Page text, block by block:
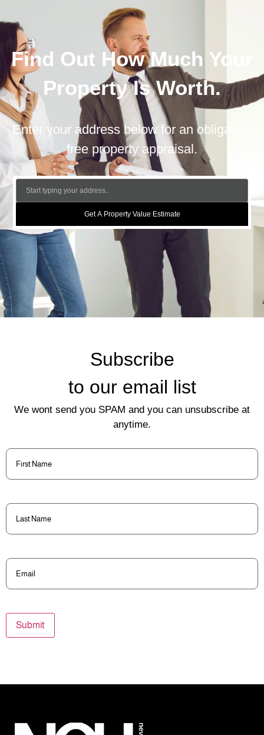
Find Out How Much Your
Property Is Worth.
Enter your address below for an obligation
free property appraisal.
Get A Property Value Estimate
Subscribe
to our email list
We wont send you SPAM and you can unsubscribe at
anytime.
First
Name(Required)
Last
Name(Required)
Email
Submit